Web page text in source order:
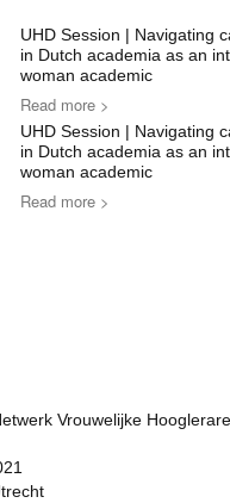
UHD Session | Navigating
in Dutch academia as an
woman academic
Read more >
UHD Session | Navigating
in Dutch academia as an
woman academic
Read more >
Vrouwelijke